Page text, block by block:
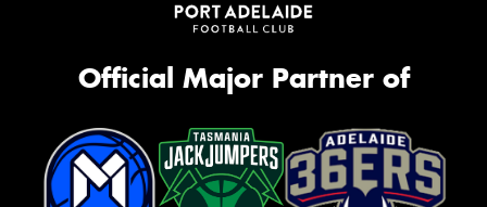
Official Major Partner of